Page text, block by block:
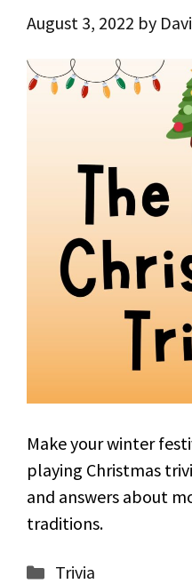
August 3, 2022 by
Make your winter
playing Christmas
and answers about
traditions.
Categories
Trivia